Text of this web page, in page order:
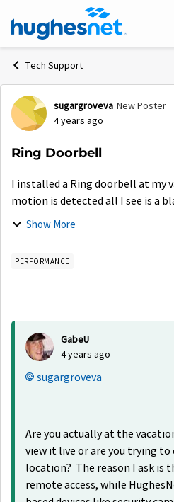
Skip to content
Tech Support
Forum Discussion
sugargroveva New Poster
4 years ago
Ring Doorbell
I installed a Ring doorbell at my
motion is detected all I see is a
back. When I try to connect to
Show More
PERFORMANCE
GabeU
4 years ago
sugargroveva
Are you actually at the
view it live or are you trying
location? The reason I ask is
remote access, while